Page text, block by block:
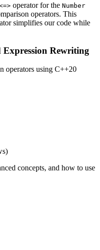
operator for the Number
operators. This
simplifies our code while
Expression Rewriting
operators using C++20
concepts, and how to use